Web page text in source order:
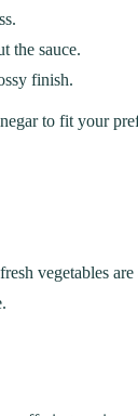
the sauce.
finish.
to fit your
vegetables